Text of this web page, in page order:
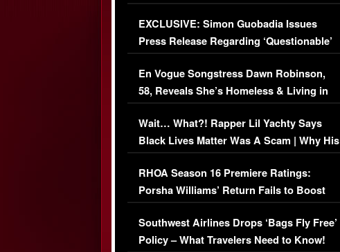
Episode (VIDEO)
EXCLUSIVE: Simon Guobadia Issues
Press Release Regarding ‘Questionable’
Immigration Issue
En Vogue Songstress Dawn Robinson,
58, Reveals She’s Homeless & Living in
Her Car (VIDEO)
Wait… What?! Rapper Lil Yachty Says
Black Lives Matter Was A Scam | Why His
Comments Were Reckless
RHOA Season 16 Premiere Ratings:
Porsha Williams’ Return Fails to Boost
Series-Low Viewership
Southwest Airlines Drops ‘Bags Fly Free’
Policy – What Travelers Need to Know!